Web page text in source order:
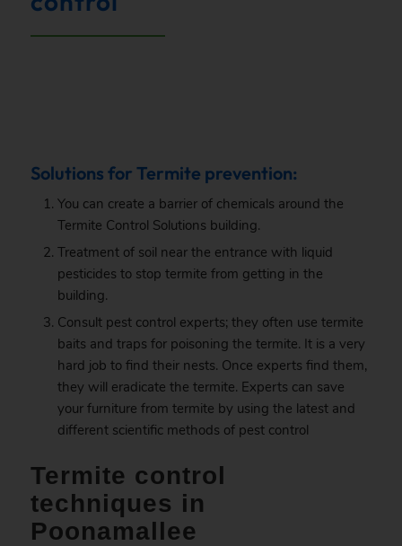
Solutions for Termite prevention:
You can create a barrier of chemicals around the
Termite Control Solutions building.
Treatment of soil near the entrance with liquid
pesticides to stop termite from getting in the
building.
Consult pest control experts; they often use termite
baits and traps for poisoning the termite. It is a very
hard job to find their nests. Once experts find them,
they will eradicate the termite. Experts can save
your furniture from termite by using the latest and
different scientific methods of pest control
Termite control
techniques in
Poonamallee